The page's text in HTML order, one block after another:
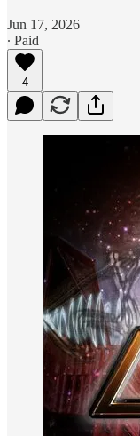
Jun 17, 2026
∙ Paid
4